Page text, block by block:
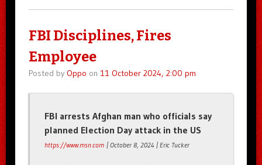
FBI Disciplines, Fires
Employee
Posted by Oppo on 11 October 2024, 2:00 pm
FBI arrests Afghan man who officials say
planned Election Day attack in the US
https://www.msn.com | October 8, 2024 | Eric Tucker